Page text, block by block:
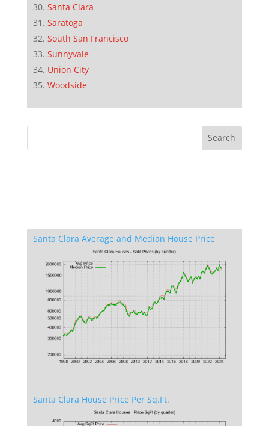
Santa Clara
Saratoga
South San Francisco
Sunnyvale
Union City
Woodside
Santa Clara Average and Median House Price
Santa Clara House Price Per Sq.Ft.